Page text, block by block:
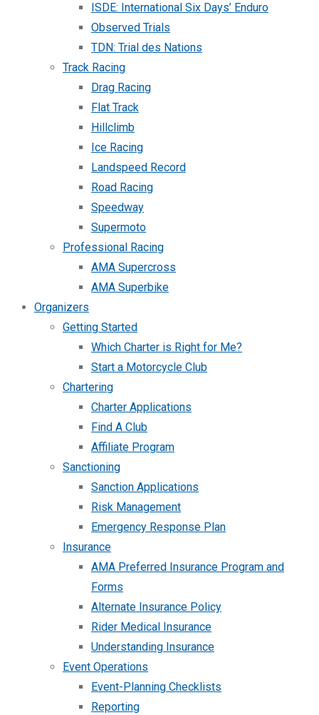
ISDE: International Six Days’ Enduro
Observed Trials
TDN: Trial des Nations
Track Racing
Drag Racing
Flat Track
Hillclimb
Ice Racing
Landspeed Record
Road Racing
Speedway
Supermoto
Professional Racing
AMA Supercross
AMA Superbike
Organizers
Getting Started
Which Charter is Right for Me?
Start a Motorcycle Club
Chartering
Charter Applications
Find A Club
Affiliate Program
Sanctioning
Sanction Applications
Risk Management
Emergency Response Plan
Insurance
AMA Preferred Insurance Program and
Forms
Alternate Insurance Policy
Rider Medical Insurance
Understanding Insurance
Event Operations
Event-Planning Checklists
Reporting